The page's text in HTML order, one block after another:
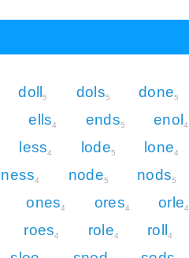
doll5 dols5 done5
ells4 ends5 enol4
less4 lode5 lone4
ness4 node5 nods5
ones4 ores4 orle4
roes4 role4 roll4